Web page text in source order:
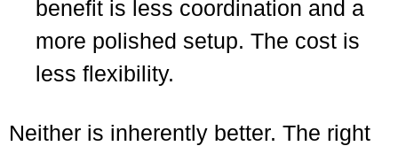
benefit is less coordination and a
more polished setup. The cost is
less flexibility.
Neither is inherently better. The right